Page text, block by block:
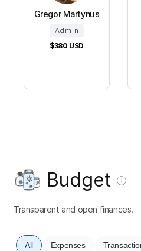
Gregor Martynus
Admin
$380 USD
Budget
Transparent and open finances.
All Expenses